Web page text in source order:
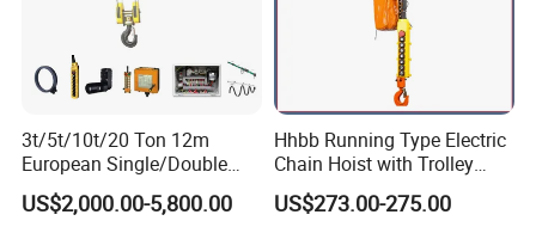
3t/5t/10t/20 Ton 12m
European Single/Double
Girder Electric Wire Rope
Hoist
US$2,000.00-5,800.00
Hhbb Running Type Electric
Chain Hoist with Trolley
Variable Speed Factory
Direct Sales
US$273.00-275.00